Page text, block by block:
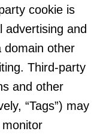
cookie is
advertising and
domain other
Third-party
and other
“Tags”) may